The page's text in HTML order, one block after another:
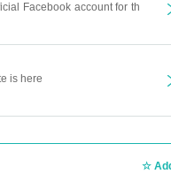
Facebook account for th
is here